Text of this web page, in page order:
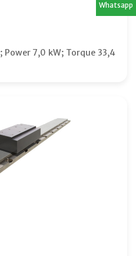
Whatsapp
Power 7,0 kW; Torque 33,4